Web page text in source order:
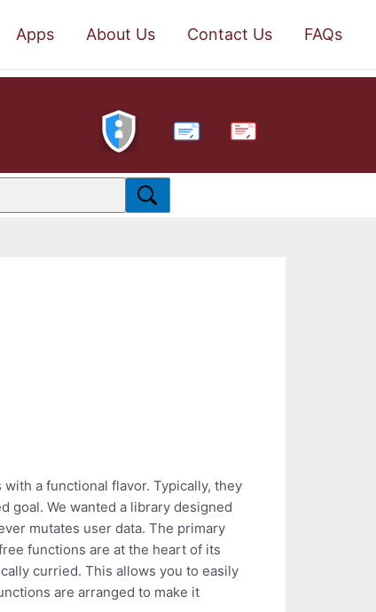
Apps About Us Contact Us FAQs
PDF
a functional flavor. Typically, they
goal. We wanted a library designed
mutates user data. The primary
functions are at the heart of its
curried. This allows you to easily
are arranged to make it